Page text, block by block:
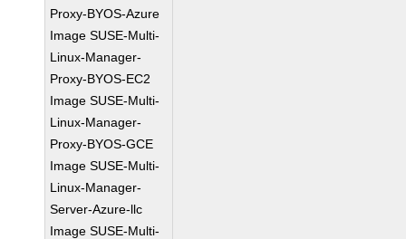
Proxy-BYOS-Azure
Image SUSE-Multi-
Linux-Manager-
Proxy-BYOS-EC2
Image SUSE-Multi-
Linux-Manager-
Proxy-BYOS-GCE
Image SUSE-Multi-
Linux-Manager-
Server-Azure-llc
Image SUSE-Multi-